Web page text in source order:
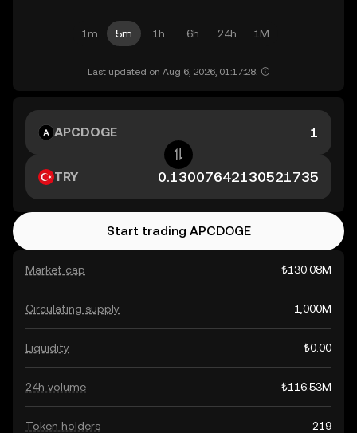
1m 5m 1h 6h 24h 1M
Last updated on Aug 6, 2026, 01:17:28.
Market cap ₺130.08M
Circulating supply 1,000M
Liquidity ₺0.00
24h volume ₺116.53M
Token holders 219
APCDOGE
TRY
Start trading APCDOGE